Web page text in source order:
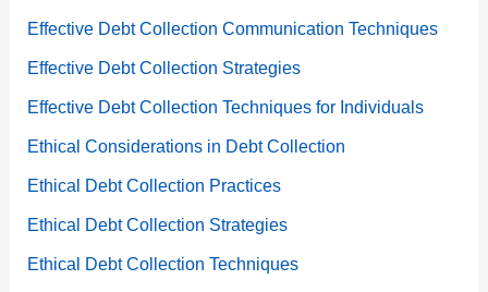
Effective Debt Collection Communication Techniques
Effective Debt Collection Strategies
Effective Debt Collection Techniques for Individuals
Ethical Considerations in Debt Collection
Ethical Debt Collection Practices
Ethical Debt Collection Strategies
Ethical Debt Collection Techniques